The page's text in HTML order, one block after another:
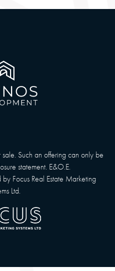
Such an offering can only be
statement. E&O.E.
by Focus Real Estate Marketing
Ltd.